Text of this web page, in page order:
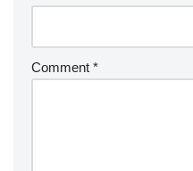
Comment *